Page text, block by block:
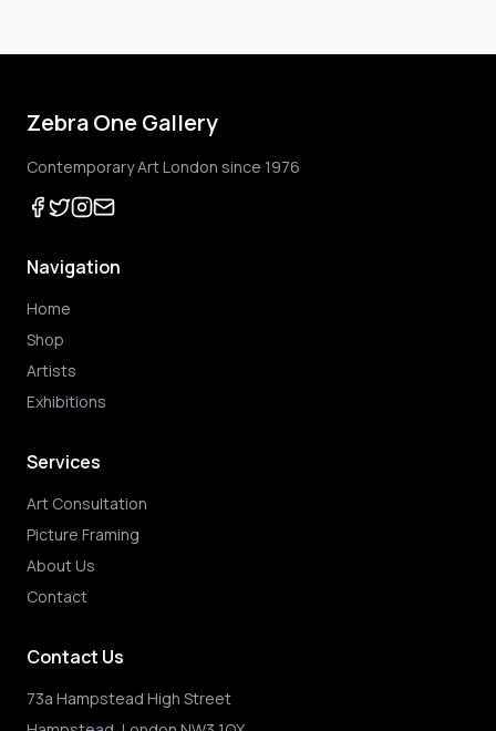
Zebra One Gallery
Contemporary Art London since 1976
Navigation
Home
Shop
Artists
Exhibitions
Services
Art Consultation
Picture Framing
About Us
Contact
Contact Us
73a Hampstead High Street